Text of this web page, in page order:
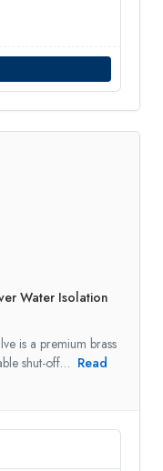
Water Isolation
is a premium brass
shut-off… Read